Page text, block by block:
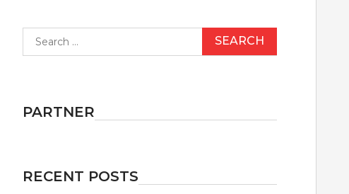
for:
PARTNER
RECENT POSTS